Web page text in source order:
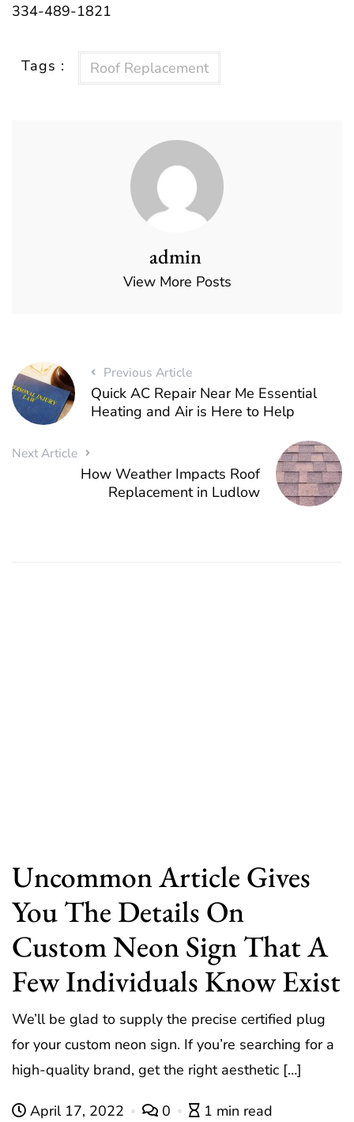
334-489-1821
Tags : Roof Replacement
admin
View More Posts
Previous Article
Quick AC Repair Near Me Essential
Heating and Air is Here to Help
Next Article
How Weather Impacts Roof
Replacement in Ludlow
Uncommon Article Gives
You The Details On
Custom Neon Sign That A
Few Individuals Know Exist
We’ll be glad to supply the precise certified plug
for your custom neon sign. If you’re searching for a
high-quality brand, get the right aesthetic […]
April 17, 2022 0 1 min read